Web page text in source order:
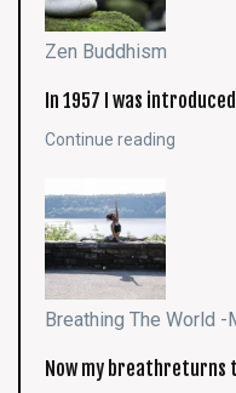
Zen Buddhism
In 1957 I was
Continue reading
Breathing The World -
Now my breathreturns